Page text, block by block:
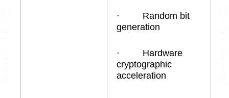
· Random bit
generation
· Hardware
cryptographic
acceleration